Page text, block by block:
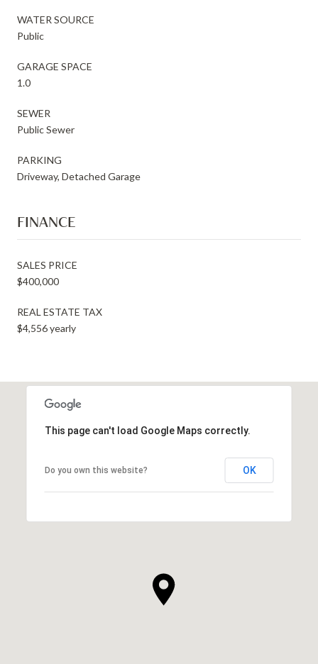
WATER SOURCE
Public
GARAGE SPACE
1.0
SEWER
Public Sewer
PARKING
Driveway, Detached Garage
FINANCE
SALES PRICE
$400,000
REAL ESTATE TAX
$4,556 yearly
This page can't load Google Maps correctly.
Do you own this website? OK